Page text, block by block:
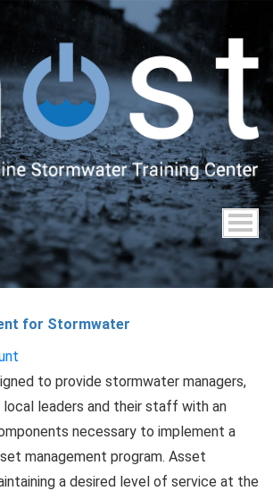
for Stormwater
to provide stormwater managers,
local leaders and their staff with an
necessary to implement a
management program. Asset
a desired level of service at the